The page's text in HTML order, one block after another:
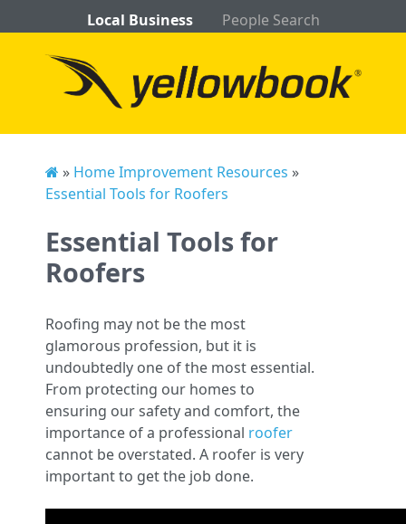
Local Business People Search
» Home Improvement Resources »
Essential Tools for Roofers
Essential Tools for
Roofers
Roofing may not be the most
glamorous profession, but it is
undoubtedly one of the most essential.
From protecting our homes to
ensuring our safety and comfort, the
importance of a professional roofer
cannot be overstated. A roofer is very
important to get the job done.